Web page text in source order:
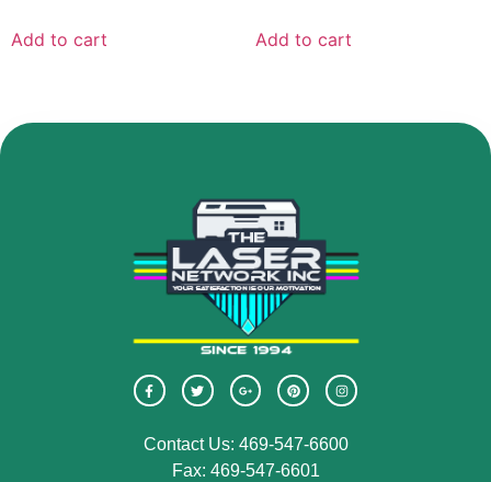
Add to cart Add to cart
Contact Us: 469-547-6600
Fax: 469-547-6601